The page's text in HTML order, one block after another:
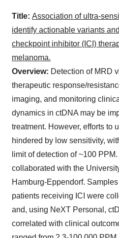
Title: Association of ultra-
identify actionable variants
checkpoint inhibitor (ICI)
melanoma.
Overview: Detection of MRD
therapeutic response/
imaging, and monitoring
dynamics in ctDNA may be
treatment. However, efforts to
hindered by low sensitivity,
limit of detection of ~100
collaborated with the
Hamburg-Eppendorf.
patients receiving ICI were
and, using NeXT Personal,
correlated with clinical